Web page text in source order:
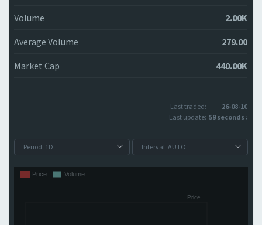
Volume 2.00K
Average Volume 279.00
Market Cap 440.00K
Last traded:
26-08-10
Last update: 59 seconds ago